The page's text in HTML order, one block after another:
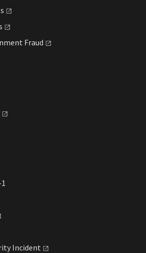
Fraud
Incident